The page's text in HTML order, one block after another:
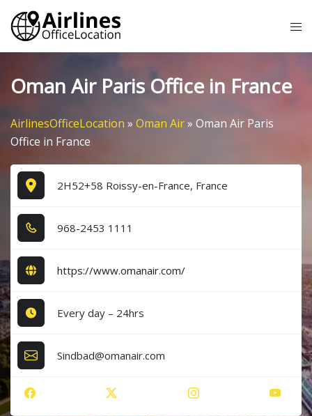
Skip
content
Oman Air Paris Office in France
AirlinesOfficeLocation » Oman Air» Oman Air Paris
Office in France
2H52+58 Roissy-en-France, France
9​6​8​-2​4​5​3​ 1​1​1​1​
https://www.omanair.com/
Every day – 24hrs
Sindbad@omanair.com